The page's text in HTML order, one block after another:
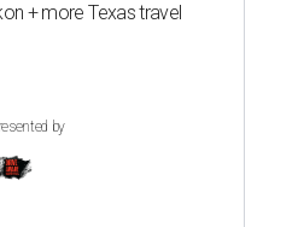
+ more Texas travel
by